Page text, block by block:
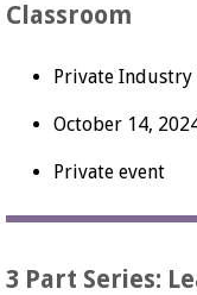
Classroom
Private Industry
October 14,
Private event
3 Part Series: